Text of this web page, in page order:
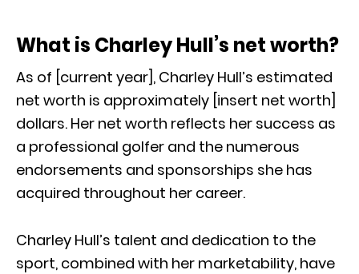
What is Charley Hull’s net worth?
As of [current year], Charley Hull’s estimated
net worth is approximately [insert net worth]
dollars. Her net worth reflects her success as
a professional golfer and the numerous
endorsements and sponsorships she has
acquired throughout her career.
Charley Hull’s talent and dedication to the
sport, combined with her marketability, have